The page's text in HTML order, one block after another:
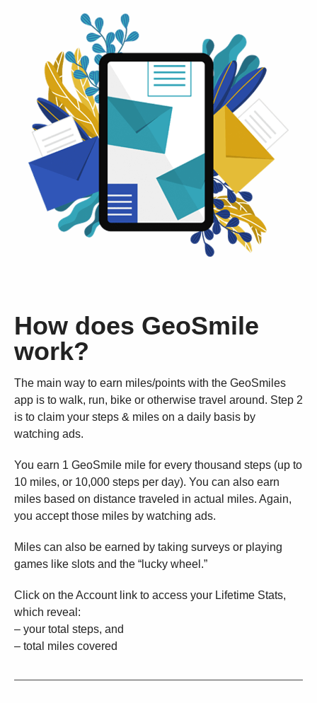
How does GeoSmile
work?
The main way to earn miles/points with the GeoSmiles
app is to walk, run, bike or otherwise travel around. Step 2
is to claim your steps & miles on a daily basis by
watching ads.
You earn 1 GeoSmile mile for every thousand steps (up to
10 miles, or 10,000 steps per day). You can also earn
miles based on distance traveled in actual miles. Again,
you accept those miles by watching ads.
Miles can also be earned by taking surveys or playing
games like slots and the “lucky wheel.”
Click on the Account link to access your Lifetime Stats,
which reveal:
– your total steps, and
– total miles covered